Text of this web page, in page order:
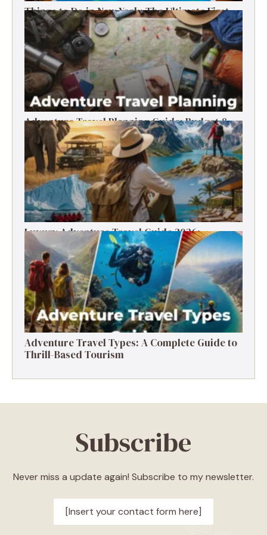
Things to Do in New York: The Ultimate First-
Timer’s Guide
Adventure Travel Planning Guide: Budget &
Tips (2026)
Luxury Adventure Travel Guide 2026:
Destinations, Experiences & Tips
Adventure Travel Types: A Complete Guide to
Thrill-Based Tourism
Subscribe
Never miss a update again! Subscribe to my newsletter.
[Insert your contact form here]